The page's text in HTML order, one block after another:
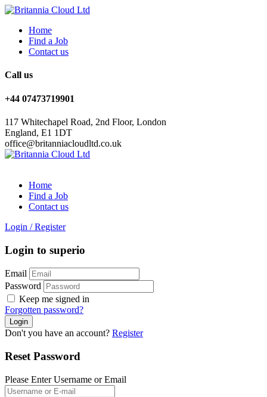
Home
Find a Job
Contact us
Call us
+44 07473719901
117 Whitechapel Road, 2nd Floor, London
England, E1 1DT
office@britanniacloudltd.co.uk
Home
Find a Job
Contact us
Login / Register
Login to superio
Email
Password
Keep me signed in
Forgotten password?
Don't you have an account? Register
Reset Password
Please Enter Username or Email